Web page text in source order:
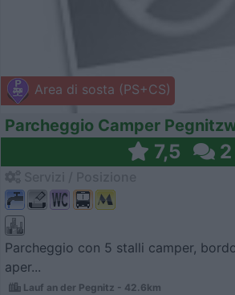
Area di sosta (PS+CS)
Parcheggio Camper
7,5 2
Parcheggio con 5 stalli camper,
aper...
Lauf an der Pegnitz - 42.6km